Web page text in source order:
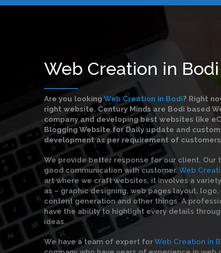
Web Creation in Bodi
Are you lookingWeb Creation in Bodi? Right
right website. Century Minds are Bodi based
company and developing best websites like
Blogging Website for Daily update and
development as per requirement of
We provide better response for our client. Our
good communication with customer. Web
art where we craft websites, it involves a
as – graphic designing, web pages layout,
content generation and other things. A
have the ability to highlight every details
ideas.
We have a team of expert forWeb Creation in